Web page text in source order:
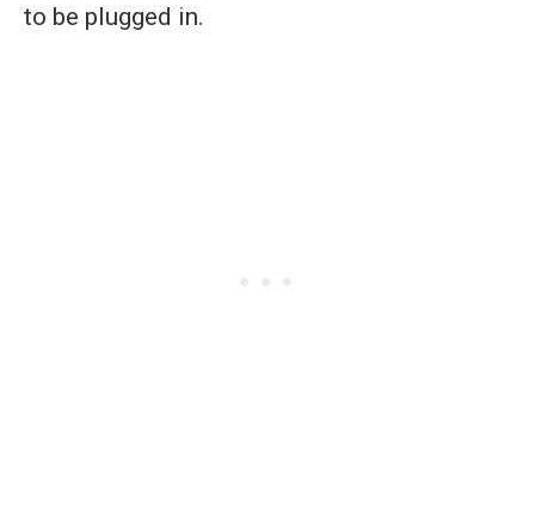
to be plugged in.